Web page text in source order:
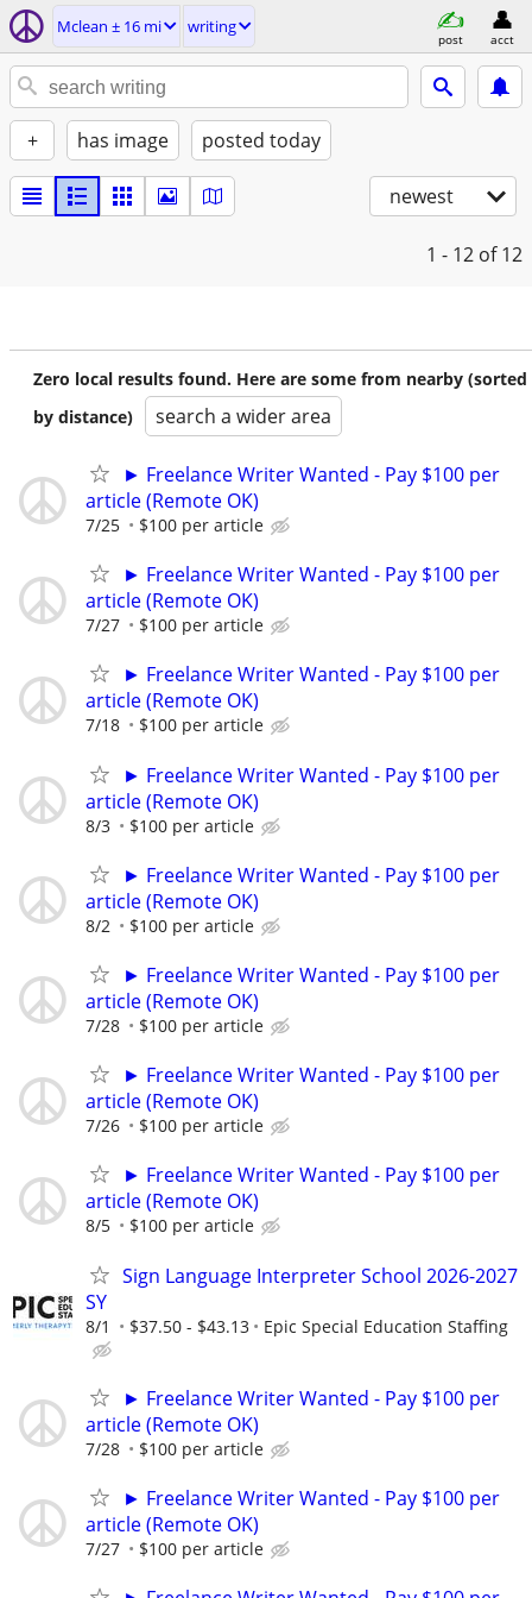
Mclean ± 16 mi writing
post acct
+ has image posted today
newest
1 - 12 of 12
Zero local results found. Here are some from nearby (sorted
by distance)
search a wider area
► Freelance Writer Wanted - Pay $100 per
article (Remote OK)
7/25 $100 per article
► Freelance Writer Wanted - Pay $100 per
article (Remote OK)
7/27 $100 per article
► Freelance Writer Wanted - Pay $100 per
article (Remote OK)
7/18 $100 per article
► Freelance Writer Wanted - Pay $100 per
article (Remote OK)
8/3 $100 per article
► Freelance Writer Wanted - Pay $100 per
article (Remote OK)
8/2 $100 per article
► Freelance Writer Wanted - Pay $100 per
article (Remote OK)
7/28 $100 per article
► Freelance Writer Wanted - Pay $100 per
article (Remote OK)
7/26 $100 per article
► Freelance Writer Wanted - Pay $100 per
article (Remote OK)
8/5 $100 per article
Sign Language Interpreter School 2026-2027
SY
8/1 $37.50 - $43.13 Epic Special Education Staffing
► Freelance Writer Wanted - Pay $100 per
article (Remote OK)
7/28 $100 per article
► Freelance Writer Wanted - Pay $100 per
article (Remote OK)
7/27 $100 per article